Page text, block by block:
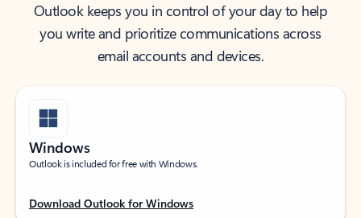
Outlook keeps you in control of your day to help
you write and prioritize communications across
email accounts and devices.
Windows
Outlook is included for free with Windows.
Download Outlook for Windows